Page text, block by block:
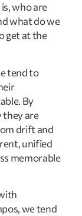
who are
what do we
get at the
tend to
By
they are
drift and
unified
memorable
we tend